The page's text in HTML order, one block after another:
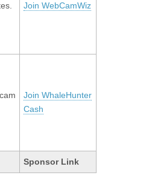
Join WebCamWiz
Join WhaleHunter
Cash
Sponsor Link